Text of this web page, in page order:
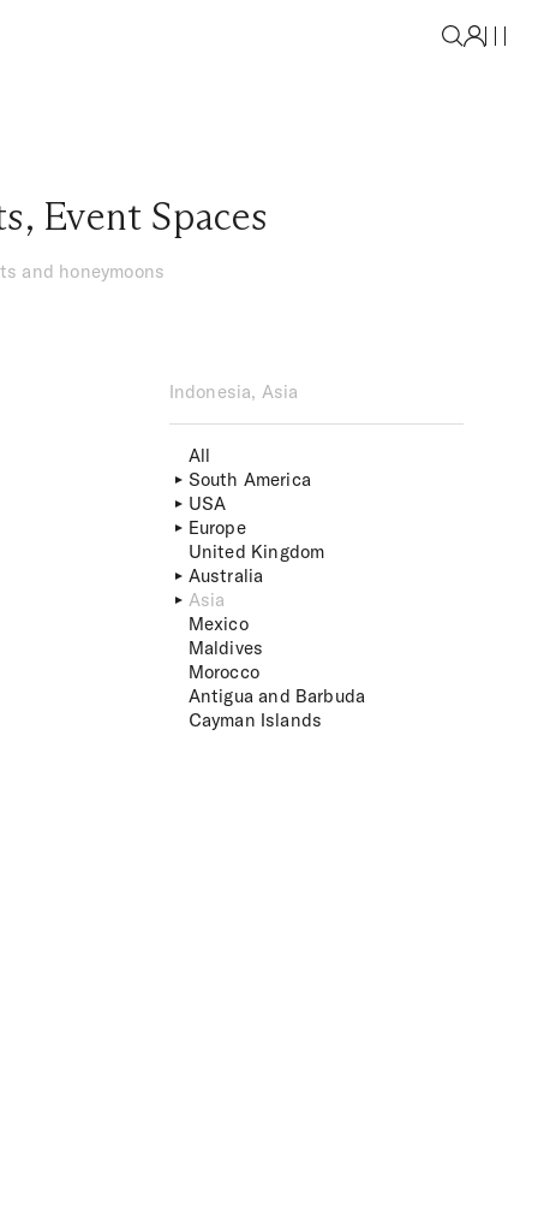
, Event Spaces
and honeymoons
Indonesia, Asia
All
South America
USA
Europe
United Kingdom
Australia
Asia
Mexico
Maldives
Morocco
Antigua and Barbuda
Cayman Islands